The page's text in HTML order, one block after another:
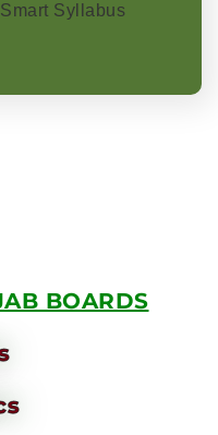
Syllabus
BOARDS